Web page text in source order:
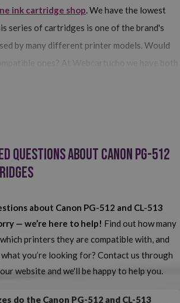
ink cartridge shop. We have the lowest
series of cartridges is one of the brand's
by many different printer models. Would
ones? At Webcartucho we have both
only difference between them is the price.
and CL-513 cartridges at Webcartridge
that you need for your printer.
As you
series of consumables consists of two
manufacturer or do you opt for compatible
we have both options available so that
our customers can find the perfect product
more! Here you'll find your Canon PG-512
prices on the web.
Questions about Canon PG-512
about Canon PG-512 and CL-513
— we’re here to help! Find out how many
printers they are compatible with, and
what you’re looking for? Contact us through
website and we'll be happy to help you.
do the Canon PG-512 and CL-513